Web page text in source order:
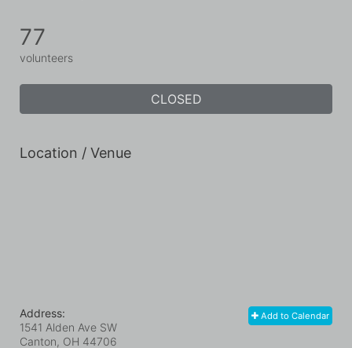
77
volunteers
CLOSED
Location / Venue
Add to Calendar
Address:
1541 Alden Ave SW
Canton, OH 44706